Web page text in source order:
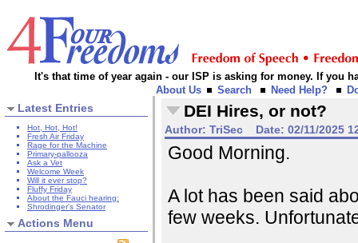
It's that time of year again - our ISP is asking for money. If you
About Us
Search Need Help?
Latest Entries
Hot, Hot, Hot!
Fresh Air Friday
Rage for the Machine
Primary-pallooza
Ask a Vet
Welcome Week
Will it ever stop?
Fluffy Friday
About the Fauci hearing:
Shrodinger's Senator
Actions Menu
DEI Hires, or not?
Author: TriSec Date: 02/11/2025
Good Morning.
A lot has been said
few weeks.